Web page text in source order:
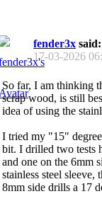
fender3x said:
17-03-2026
So far, I am thinking
scrap wood, is still
idea of using the
I tried my "15"
bit. I drilled two tests
and one on the 6mm
stainless steel
8mm side drills a 17